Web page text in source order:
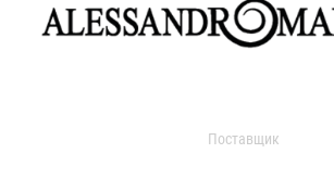
Поставщик